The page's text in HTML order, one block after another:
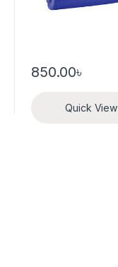
850.00৳
Quick View